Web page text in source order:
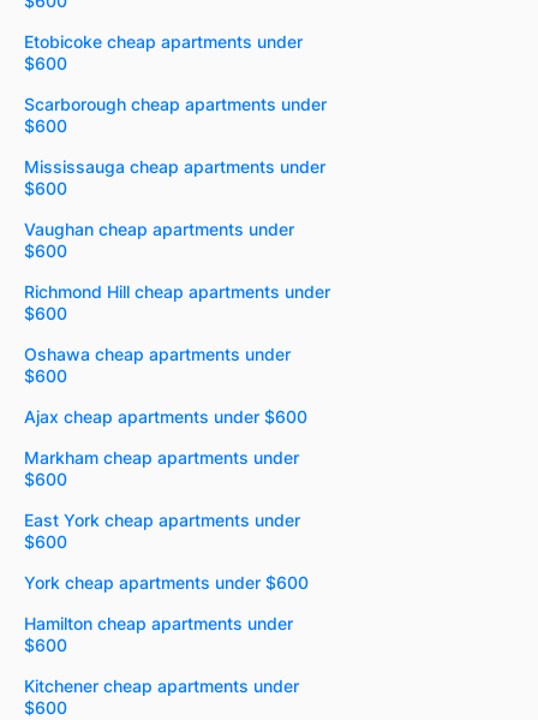
Etobicoke cheap apartments under
$600
Scarborough cheap apartments under
$600
Mississauga cheap apartments under
$600
Vaughan cheap apartments under
$600
Richmond Hill cheap apartments under
$600
Oshawa cheap apartments under
$600
Ajax cheap apartments under $600
Markham cheap apartments under
$600
East York cheap apartments under
$600
York cheap apartments under $600
Hamilton cheap apartments under
$600
Kitchener cheap apartments under
$600